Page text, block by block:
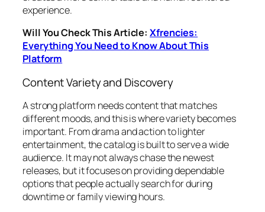
experience.
Will You Check This Article:Xfrencies:
Everything You Need to Know About This
Platform
Content Variety and Discovery
A strong platform needs content that matches
different moods, and this is where variety becomes
important. From drama and action to lighter
entertainment, the catalog is built to serve a wide
audience. It may not always chase the newest
releases, but it focuses on providing dependable
options that people actually search for during
downtime or family viewing hours.